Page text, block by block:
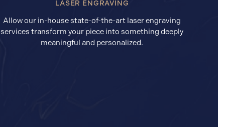
LASER ENGRAVING
Allow our in-house state-of-the-art laser engraving
services transform your piece into something deeply
meaningful and personalized.